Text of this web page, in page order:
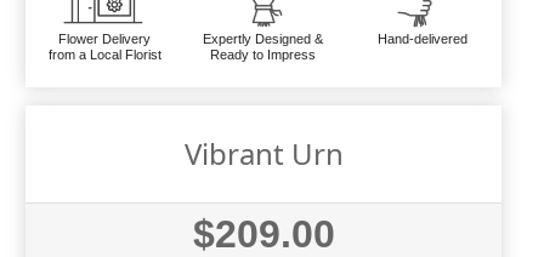
Flower Delivery
from a Local Florist
Expertly Designed &
Ready to Impress
Hand-delivered
Vibrant Urn
$209.00